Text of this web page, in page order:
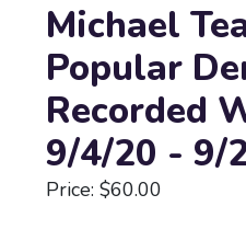
Michael
Popular
Recorded
9/4/20 - 9/
Price: $60.00